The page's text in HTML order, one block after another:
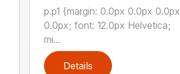
p.p1 {margin: 0.0px 0.0px 0.0px
0.0px; font: 12.0px Helvetica;
mi...
Details